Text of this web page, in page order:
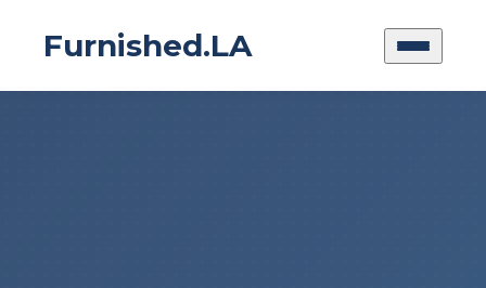
Furnished.LA